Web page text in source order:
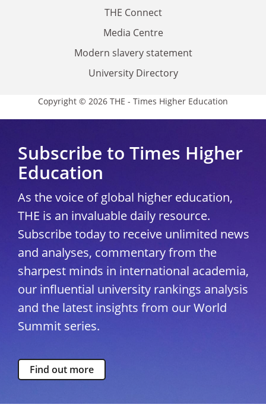
THE Connect
Media Centre
Modern slavery statement
University Directory
Copyright © 2026 THE - Times Higher Education
Subscribe to Times Higher
Education
As the voice of global higher education,
THE is an invaluable daily resource.
Subscribe today to receive unlimited news
and analyses, commentary from the
sharpest minds in international academia,
our influential university rankings analysis
and the latest insights from our World
Summit series.
Find out more